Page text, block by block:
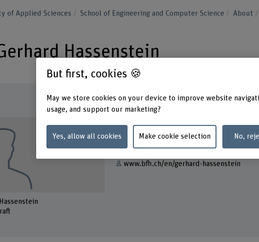
of Applied Sciences School of Engineering and Computer Science About
Hassenstein
Contact
www.bfh.ch/en/gerhard-hassenstein
But first, cookies 🍪
May we store cookies on your device to improve website
usage, and support our marketing?
Yes, allow all cookies Make cookie selection No,